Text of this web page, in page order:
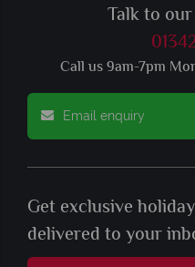
Talk to
Call us 9am-7pm
Email enquiry
Get exclusive
delivered to your